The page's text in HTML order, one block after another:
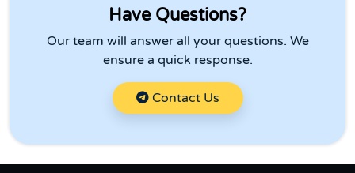
Have Questions?
Our team will answer all your questions. We
ensure a quick response.
Contact Us